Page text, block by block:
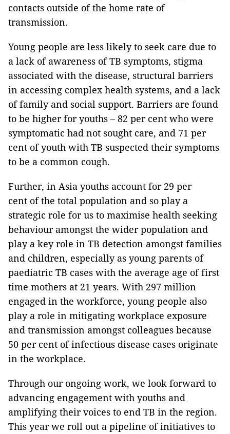
contacts outside of the home rate of
transmission.
Young people are less likely to seek care due to
a lack of awareness of TB symptoms, stigma
associated with the disease, structural barriers
in accessing complex health systems, and a lack
of family and social support. Barriers are found
to be higher for youths – 82 per cent who were
symptomatic had not sought care, and 71 per
cent of youth with TB suspected their symptoms
to be a common cough.
Further, in Asia youths account for 29 per
cent of the total population and so play a
strategic role for us to maximise health seeking
behaviour amongst the wider population and
play a key role in TB detection amongst families
and children, especially as young parents of
paediatric TB cases with the average age of first
time mothers at 21 years. With 297 million
engaged in the workforce, young people also
play a role in mitigating workplace exposure
and transmission amongst colleagues because
50 per cent of infectious disease cases originate
in the workplace.
Through our ongoing work, we look forward to
advancing engagement with youths and
amplifying their voices to end TB in the region.
This year we roll out a pipeline of initiatives to